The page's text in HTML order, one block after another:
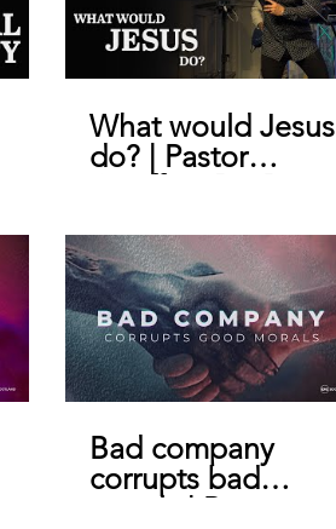
What would Jesus
do? | Pastor
Geoffrey De Bruin
Bad company
corrupts bad
morals | Pastor